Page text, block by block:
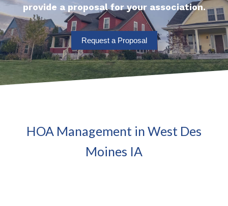
provide a proposal for your association.
Request a Proposal
HOA Management in West Des
Moines IA